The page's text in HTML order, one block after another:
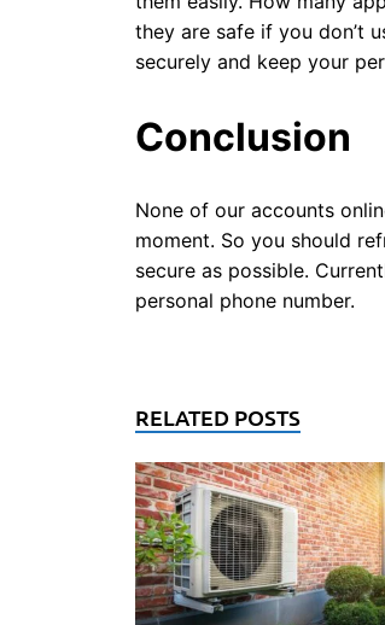
they are safe if you don’t
securely and keep your
Conclusion
None of our accounts
moment. So you should
secure as possible.
personal phone number.
RELATED POSTS